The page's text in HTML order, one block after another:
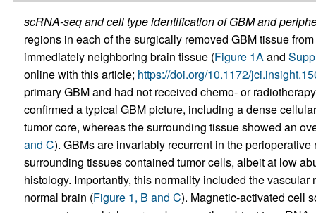
scRNA-seq and cell type identification of GBM and
regions in each of the surgically removed GBM tissue
immediately neighboring brain tissue (Figure 1Aand
online with this article; https://doi.org/10.1172/
primary GBM and had not received chemo- or
confirmed a typical GBM picture, including a dense
tumor core, whereas the surrounding tissue showed an
and C). GBMs are invariably recurrent in the
surrounding tissues contained tumor cells, albeit at low
histology. Importantly, this normality included the
normal brain (Figure 1, B and C). Magnetic-activated cell